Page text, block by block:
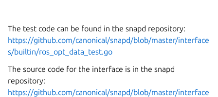
The test code can be found in the snapd repository:
https://github.com/canonical/snapd/blob/master/interface
s/builtin/ros_opt_data_test.go
The source code for the interface is in the snapd
repository:
https://github.com/canonical/snapd/blob/master/interface